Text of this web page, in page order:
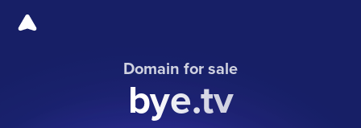
Domain for sale
bye.tv